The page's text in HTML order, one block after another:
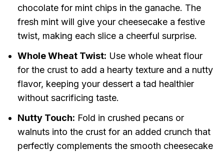
chocolate for mint chips in the ganache. The
fresh mint will give your cheesecake a festive
twist, making each slice a cheerful surprise.
Whole Wheat Twist: Use whole wheat flour
for the crust to add a hearty texture and a nutty
flavor, keeping your dessert a tad healthier
without sacrificing taste.
Nutty Touch: Fold in crushed pecans or
walnuts into the crust for an added crunch that
perfectly complements the smooth cheesecake